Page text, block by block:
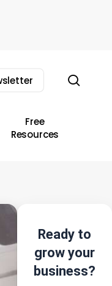
Free
Resources
Ready to
grow your
business?